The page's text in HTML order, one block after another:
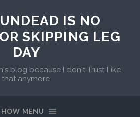
IS NO
SKIPPING LEG
DAY
blog because I don't Trust Like
that anymore.
MENU